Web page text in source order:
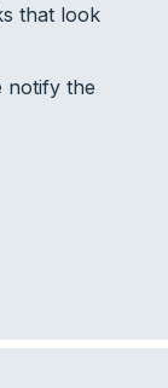
that look
notify the